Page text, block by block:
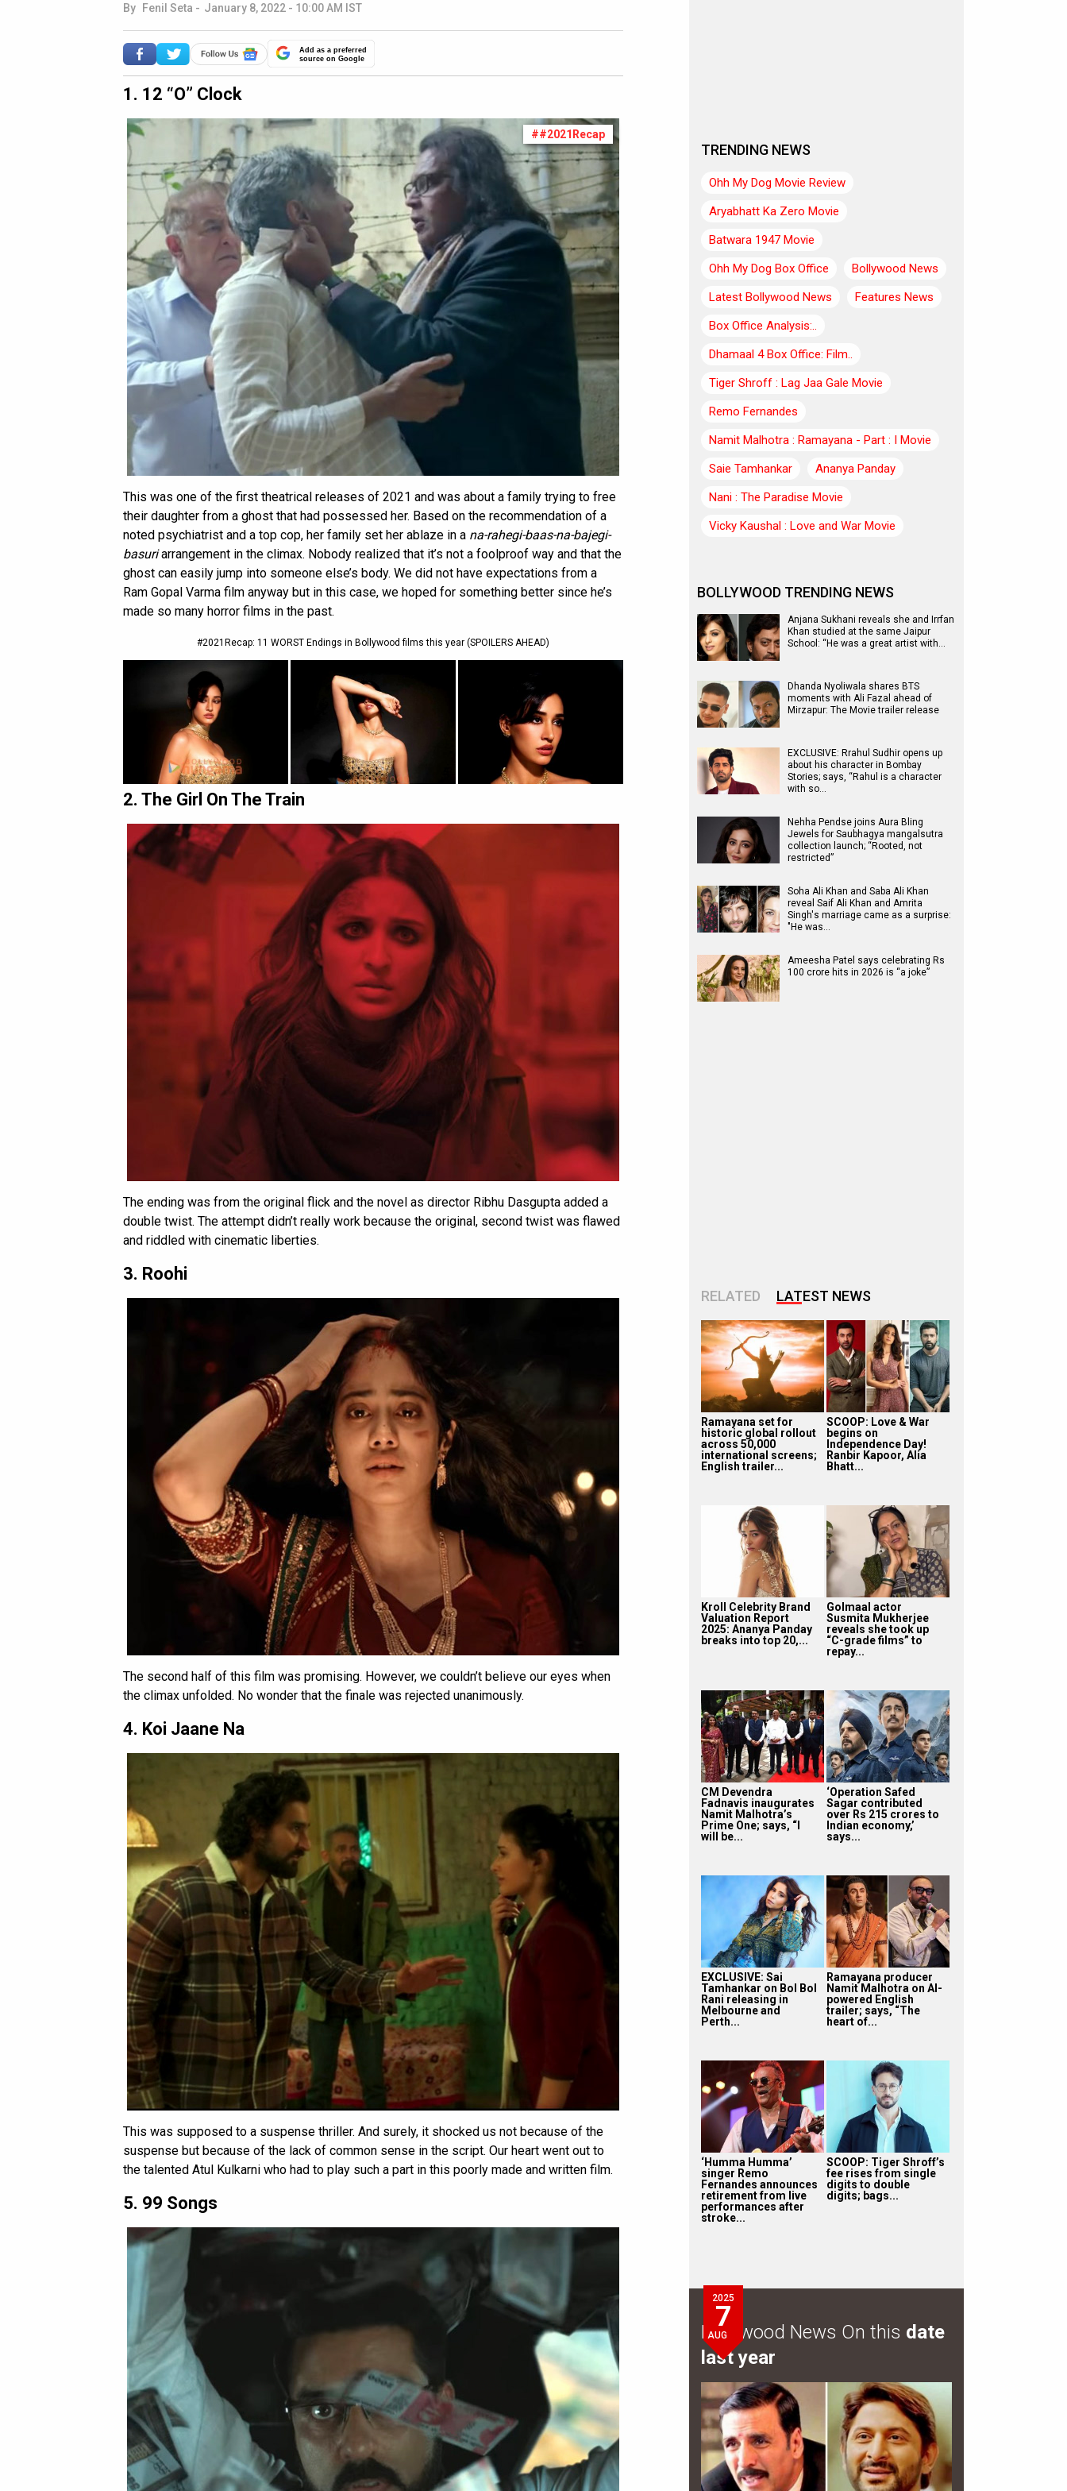
By Fenil Seta - January 8, 2022 - 10:00 AM IST
Add as a preferred
source on Google
1. 12 “O” Clock
##2021Recap
This was one of the first theatrical releases of 2021 and was about a family trying to free
their daughter from a ghost that had possessed her. Based on the recommendation of a
noted psychiatrist and a top cop, her family set her ablaze in a na-rahegi-baas-na-bajegi-
basuriarrangement in the climax. Nobody realized that it’s not a foolproof way and that the
ghost can easily jump into someone else’s body. We did not have expectations from a
Ram Gopal Varma film anyway but in this case, we hoped for something better since he’s
made so many horror films in the past.
#2021Recap: 11 WORST Endings in Bollywood films this year (SPOILERS AHEAD)
2. The Girl On The Train
The ending was from the original flick and the novel as director Ribhu Dasgupta added a
double twist. The attempt didn’t really work because the original, second twist was flawed
and riddled with cinematic liberties.
3. Roohi
The second half of this film was promising. However, we couldn’t believe our eyes when
the climax unfolded. No wonder that the finale was rejected unanimously.
4. Koi Jaane Na
This was supposed to a suspense thriller. And surely, it shocked us not because of the
suspense but because of the lack of common sense in the script. Our heart went out to
the talented Atul Kulkarni who had to play such a part in this poorly made and written film.
5. 99 Songs
TRENDING NEWS
Ohh My Dog Movie Review
Aryabhatt Ka Zero Movie
Batwara 1947 Movie
Ohh My Dog Box Office
Bollywood News
Latest Bollywood News
Features News
Box Office Analysis:..
Dhamaal 4 Box Office: Film..
Tiger Shroff : Lag Jaa Gale Movie
Remo Fernandes
Namit Malhotra : Ramayana - Part : I Movie
Saie Tamhankar
Ananya Panday
Nani : The Paradise Movie
Vicky Kaushal : Love and War Movie
BOLLYWOOD TRENDING NEWS
Anjana Sukhani reveals she and Irrfan
Khan studied at the same Jaipur
School: “He was a great artist with…
Dhanda Nyoliwala shares BTS
moments with Ali Fazal ahead of
Mirzapur: The Movie trailer release
EXCLUSIVE: Rrahul Sudhir opens up
about his character in Bombay
Stories; says, “Rahul is a character
with so…
Nehha Pendse joins Aura Bling
Jewels for Saubhagya mangalsutra
collection launch; “Rooted, not
restricted”
Soha Ali Khan and Saba Ali Khan
reveal Saif Ali Khan and Amrita
Singh's marriage came as a surprise:
"He was…
Ameesha Patel says celebrating Rs
100 crore hits in 2026 is “a joke”
RELATED LATEST NEWS
Ramayana set for
historic global rollout
across 50,000
international screens;
English trailer...
SCOOP: Love & War
begins on
Independence Day!
Ranbir Kapoor, Alia
Bhatt...
Kroll Celebrity Brand
Valuation Report
2025: Ananya Panday
breaks into top 20,...
Golmaal actor
Susmita Mukherjee
reveals she took up
“C-grade films” to
repay...
CM Devendra
Fadnavis inaugurates
Namit Malhotra’s
Prime One; says, “I
will be...
‘Operation Safed
Sagar contributed
over Rs 215 crores to
Indian economy,’
says...
EXCLUSIVE: Sai
Tamhankar on Bol Bol
Rani releasing in
Melbourne and
Perth...
Ramayana producer
Namit Malhotra on AI-
powered English
trailer; says, “The
heart of...
‘Humma Humma’
singer Remo
Fernandes announces
retirement from live
performances after
stroke...
SCOOP: Tiger Shroff’s
fee rises from single
digits to double
digits; bags...
2025
7
AUG
Bollywood News On this date
last year